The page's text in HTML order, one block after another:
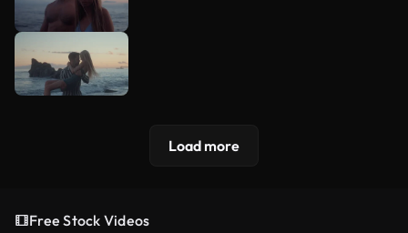
Load more
Free Stock Videos